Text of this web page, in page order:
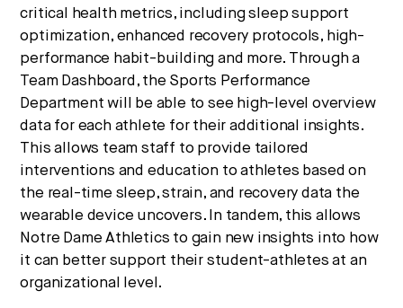
critical health metrics, including sleep support
optimization, enhanced recovery protocols, high-
performance habit-building and more. Through a
Team Dashboard, the Sports Performance
Department will be able to see high-level overview
data for each athlete for their additional insights.
This allows team staff to provide tailored
interventions and education to athletes based on
the real-time sleep, strain, and recovery data the
wearable device uncovers. In tandem, this allows
Notre Dame Athletics to gain new insights into how
it can better support their student-athletes at an
organizational level.